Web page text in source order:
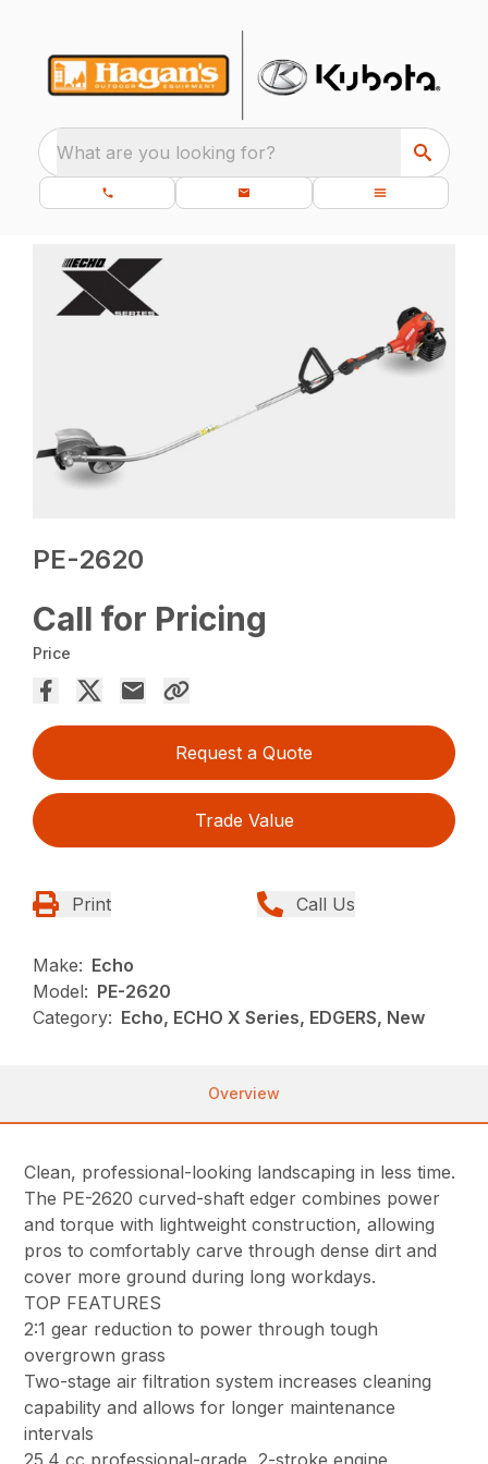
What are you looking for?
PE-2620
Call for Pricing
Price
Request a Quote
Trade Value
Print Call Us
Make: Echo
Model: PE-2620
Category: Echo, ECHO X Series, EDGERS, New
Overview
Clean, professional-looking landscaping in less time.
The PE-2620 curved-shaft edger combines power
and torque with lightweight construction, allowing
pros to comfortably carve through dense dirt and
cover more ground during long workdays.
TOP FEATURES
2:1 gear reduction to power through tough
overgrown grass
Two-stage air filtration system increases cleaning
capability and allows for longer maintenance
intervals
25.4 cc professional-grade, 2-stroke engine